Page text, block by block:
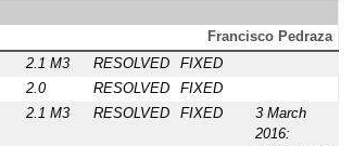
Francisco Pedraza
2.1 M3 RESOLVED
FIXED
2.0 RESOLVED
FIXED
2.1 M3 RESOLVED FIXED
3 March
2016: